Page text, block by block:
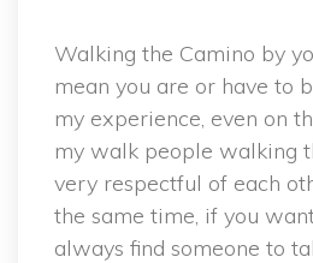
Walking the Camino by
mean you are or have to
my experience, even on
my walk people walking
very respectful of each
the same time, if you
always find someone to